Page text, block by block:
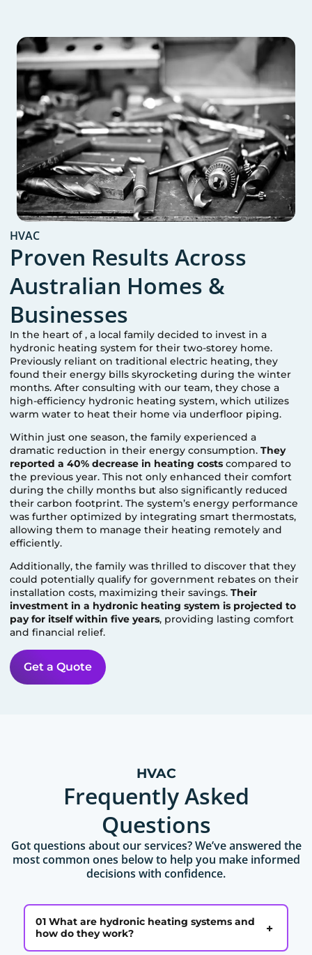
HVAC
Proven Results Across
Australian Homes &
Businesses
In the heart of, a local family decided to invest in a
hydronic heating system for their two-storey home.
Previously reliant on traditional electric heating, they
found their energy bills skyrocketing during the winter
months. After consulting with our team, they chose a
high-efficiency hydronic heating system, which utilizes
warm water to heat their home via underfloor piping.
Within just one season, the family experienced a
dramatic reduction in their energy consumption.They
reported a 40% decrease in heating costs compared to
the previous year. This not only enhanced their comfort
during the chilly months but also significantly reduced
their carbon footprint. The system’s energy performance
was further optimized by integrating smart thermostats,
allowing them to manage their heating remotely and
efficiently.
Additionally, the family was thrilled to discover that they
could potentially qualify for government rebates on their
installation costs, maximizing their savings.Their
investment in a hydronic heating system is projected to
pay for itself within five years, providing lasting comfort
and financial relief.
Get a Quote
HVAC
Frequently Asked
Questions
Got questions about our services? We’ve answered the
most common ones below to help you make informed
decisions with confidence.
01 What are hydronic heating systems and
how do they work?
+